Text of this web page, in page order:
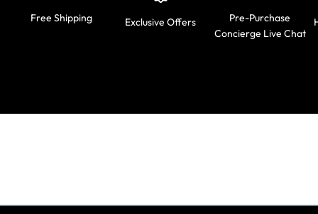
Free Shipping Exclusive Offers
Pre-Purchase
Concierge Live Chat